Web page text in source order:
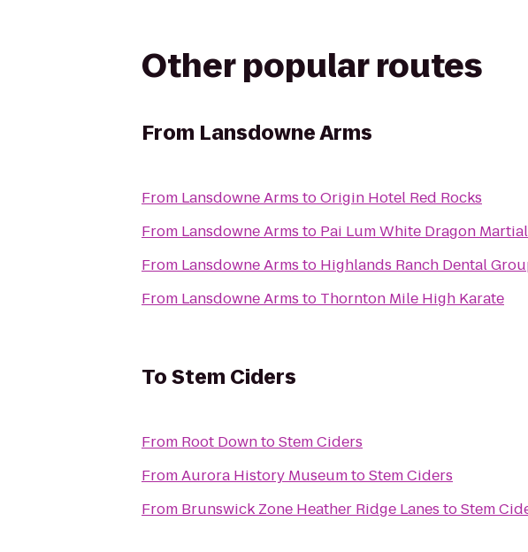
Other popular routes
From Lansdowne Arms
From Lansdowne Arms toOrigin Hotel Red Rocks
From Lansdowne Arms to Pai Lum White Dragon
From Lansdowne Arms to Highlands Ranch Dental
From Lansdowne Arms to Thornton Mile High Karate
ToStem Ciders
From Root DowntoStem Ciders
FromAurora History MuseumtoStem Ciders
From Brunswick Zone Heather Ridge Lanes toStem